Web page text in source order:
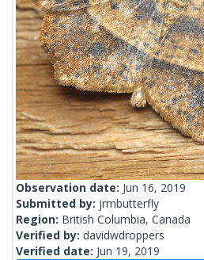
Observation date: Jun 16, 2019
Submitted by: jrmbutterfly
Region: British Columbia, Canada
Verified by: davidwdroppers
Verified date: Jun 19, 2019